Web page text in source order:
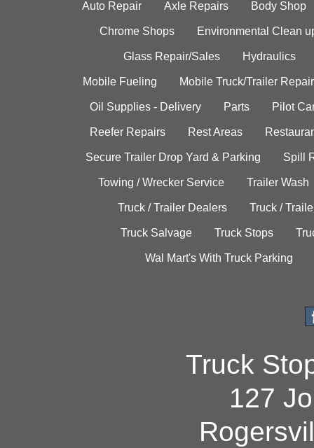
Auto Repair Axle Repairs Body Shop
Chrome Shops Environmental Clean
Glass Repair/Sales Hydraulics
Mobile Fueling Mobile Truck/Trailer Repair
Oil Supplies - Delivery Parts Pilot
Reefer Repairs Rest Areas
Secure Trailer Drop Yard & Parking Spill
Towing / Wrecker Service Trailer Wash
Truck / Trailer Dealers Truck /
Truck Salvage Truck Stops
Wal Mart's With Truck Parking
Truck
127